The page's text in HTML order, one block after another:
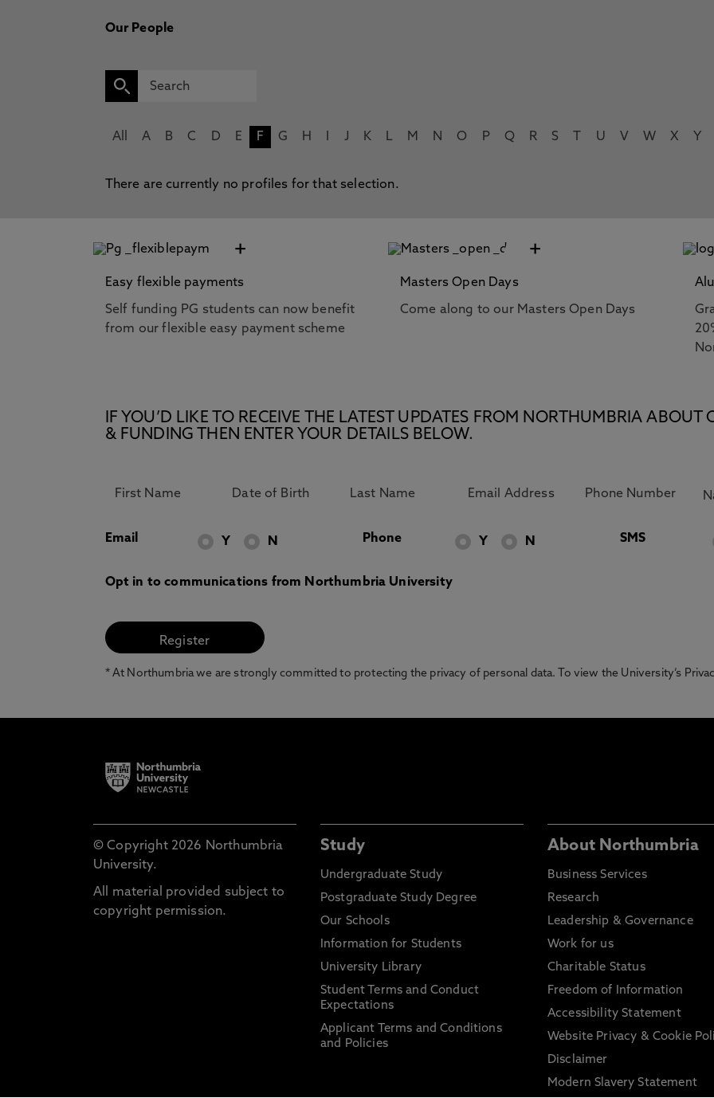
Our People
All A B C D E F G H J K L M N O P Q R S U V W X Y
There are currently no profiles for that selection.
+
Easy flexible payments
Self funding PG students can now benefit
from our flexible easy payment scheme
+
Masters Open Days
Come along to our Masters Open Days
IF YOU’D LIKE TO RECEIVE THE LATEST UPDATES FROM NORTHUMBRIA ABOUT
& FUNDING THEN ENTER YOUR DETAILS BELOW.
Email Y N Phone Y N SMS
Opt in to communications from Northumbria University
* At Northumbria we are strongly committed to protecting the privacy of personal data. To view the University’s
© Copyright 2026 Northumbria
University.
All material provided subject to
copyright permission.
Study
Undergraduate Study
Postgraduate Study Degree
Our Schools
Information for Students
University Library
Student Terms and Conduct
Expectations
Applicant Terms and Conditions
and Policies
About Northumbria
Business Services
Research
Leadership & Governance
Work for us
Charitable Status
Freedom of Information
Accessibility Statement
Website Privacy & Cookie
Disclaimer
Modern Slavery Statement